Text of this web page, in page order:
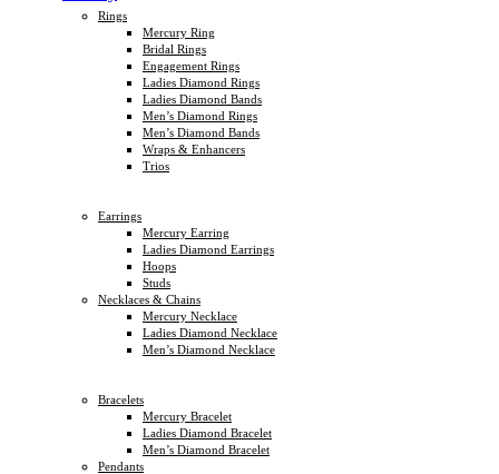
Rings
Mercury Ring
Bridal Rings
Engagement Rings
Ladies Diamond Rings
Ladies Diamond Bands
Men’s Diamond Rings
Men’s Diamond Bands
Wraps & Enhancers
Trios
Earrings
Mercury Earring
Ladies Diamond Earrings
Hoops
Studs
Necklaces & Chains
Mercury Necklace
Ladies Diamond Necklace
Men’s Diamond Necklace
Bracelets
Mercury Bracelet
Ladies Diamond Bracelet
Men’s Diamond Bracelet
Pendants